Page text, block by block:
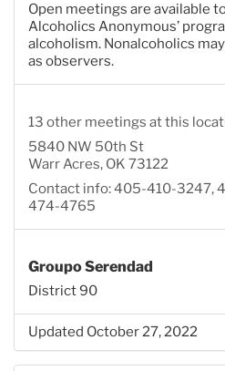
Open meetings are available
Alcoholics Anonymous’
alcoholism. Nonalcoholics
as observers.
13 other meetings at this
5840 NW 50th St
Warr Acres, OK 73122
Contact info: 405-410-3247,
474-4765
Groupo Serendad
District 90
Updated October 27, 2022